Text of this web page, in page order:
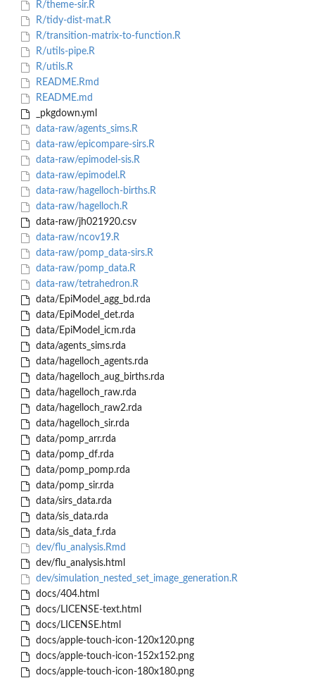
R/theme-sir.R
R/tidy-dist-mat.R
R/transition-matrix-to-function.R
R/utils-pipe.R
R/utils.R
README.Rmd
README.md
_pkgdown.yml
data-raw/agents_sims.R
data-raw/epicompare-sirs.R
data-raw/epimodel-sis.R
data-raw/epimodel.R
data-raw/hagelloch-births.R
data-raw/hagelloch.R
data-raw/jh021920.csv
data-raw/ncov19.R
data-raw/pomp_data-sirs.R
data-raw/pomp_data.R
data-raw/tetrahedron.R
data/EpiModel_agg_bd.rda
data/EpiModel_det.rda
data/EpiModel_icm.rda
data/agents_sims.rda
data/hagelloch_agents.rda
data/hagelloch_aug_births.rda
data/hagelloch_raw.rda
data/hagelloch_raw2.rda
data/hagelloch_sir.rda
data/pomp_arr.rda
data/pomp_df.rda
data/pomp_pomp.rda
data/pomp_sir.rda
data/sirs_data.rda
data/sis_data.rda
data/sis_data_f.rda
dev/flu_analysis.Rmd
dev/flu_analysis.html
dev/simulation_nested_set_image_generation.R
docs/404.html
docs/LICENSE-text.html
docs/LICENSE.html
docs/apple-touch-icon-120x120.png
docs/apple-touch-icon-152x152.png
docs/apple-touch-icon-180x180.png